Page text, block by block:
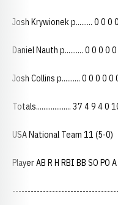
Josh Krywionek p......... 0 0 0
Daniel Nauth p.......... 0 0 0 0
Josh Collins p.......... 0 0 0 0 0
Totals................... 37 4 9 4 0
USA National Team 11 (5-0)
Player AB R H RBI BB SO PO